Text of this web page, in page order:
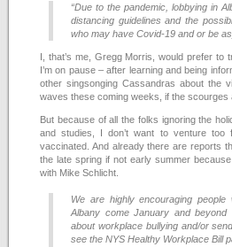
“Due to the pandemic, lobbying in
distancing guidelines and the
who may have Covid-19 and or be
I, that’s me, Gregg Morris, would prefer
I’m on pause – after learning and being
other singsonging Cassandras about the
waves these coming weeks, if the scourges
But because of all the folks ignoring the
and studies, I don’t want to venture
vaccinated. And already there are reports
the late spring if not early summer
with Mike Schlicht.
We are highly encouraging
Albany come January and
about workplace bullying and/or
see the NYS Healthy Workplace Bill